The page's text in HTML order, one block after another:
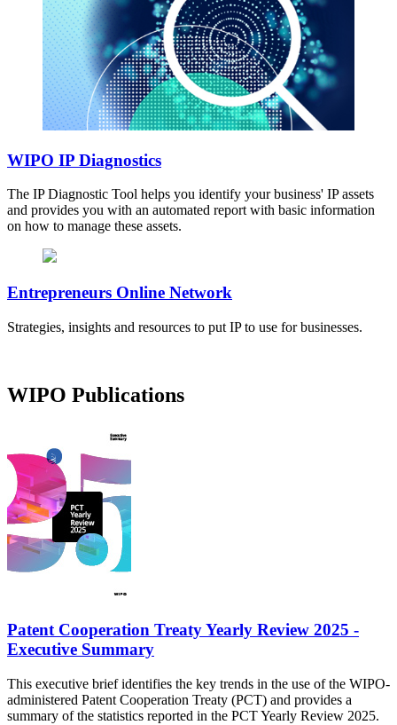
WIPO IP Diagnostics
The IP Diagnostic Tool helps you identify your business' IP assets
and provides you with an automated report with basic information
on how to manage these assets.
Entrepreneurs Online Network
Strategies, insights and resources to put IP to use for businesses.
WIPO Publications
Patent Cooperation Treaty Yearly Review 2025 -
Executive Summary
This executive brief identifies the key trends in the use of the WIPO-
administered Patent Cooperation Treaty (PCT) and provides a
summary of the statistics reported in the PCT Yearly Review 2025.